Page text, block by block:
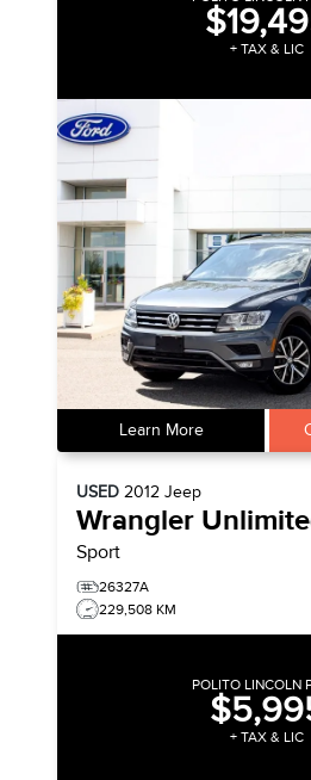
+ TAX & LIC
Learn More
USED 2012 Jeep
Wrangler
Sport
26327A
229,508 KM
POLITO LINCOLN
+ TAX & LIC